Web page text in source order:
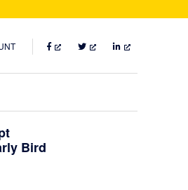
FACEBOOKTWITTERLINKEDIN
Bird